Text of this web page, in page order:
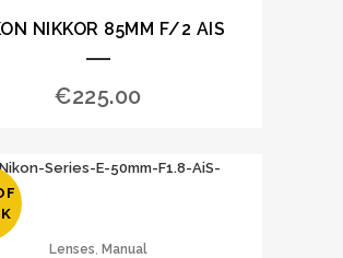
NIKKOR 85MM F/2 AIS
€225.00
Lenses, Manual